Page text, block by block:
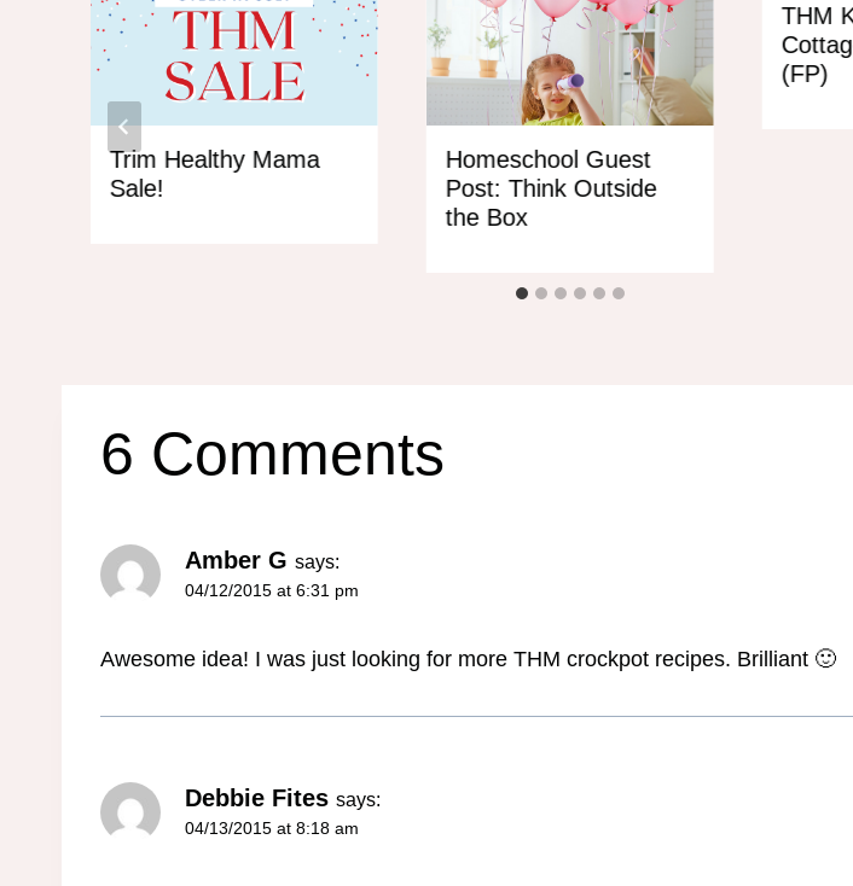
Trim Healthy Mama
Sale!
Homeschool Guest
Post: Think Outside
the Box
THM
(FP)
6 Comments
Amber G says:
04/12/2015 at 6:31 pm
Awesome idea! I was just looking for more THM crockpot recipes. Brilliant 🙂
Debbie Fites says:
04/13/2015 at 8:18 am